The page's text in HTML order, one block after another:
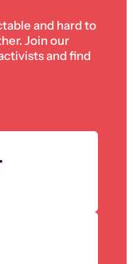
and hard to
Join our
and find